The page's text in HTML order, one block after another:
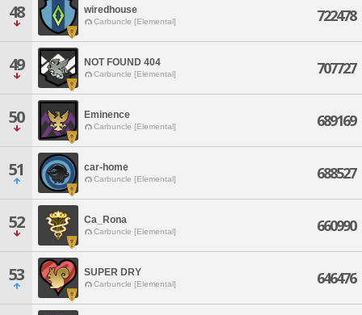
48 wiredhouse
Carbuncle [Elemental] 722478
49 NOT FOUND 404
Carbuncle [Elemental] 707727
50 Eminence
Carbuncle [Elemental] 689169
51 car-home
Carbuncle [Elemental] 688527
52 Ca_Rona
Carbuncle [Elemental] 660990
53 SUPER DRY
Carbuncle [Elemental] 646476